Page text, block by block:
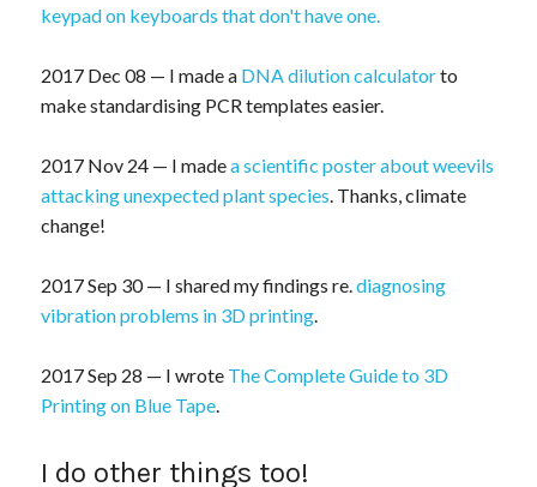
keypad on keyboards that don't have one.
2017 Dec 08 — I made a DNA dilution calculatorto
make standardising PCR templates easier.
2017 Nov 24 — I madea scientific poster about weevils
attacking unexpected plant species. Thanks, climate
change!
2017 Sep 30 — I shared my findings re.diagnosing
vibration problems in 3D printing.
2017 Sep 28 — I wrote The Complete Guide to 3D
Printing on Blue Tape.
I do other things too!